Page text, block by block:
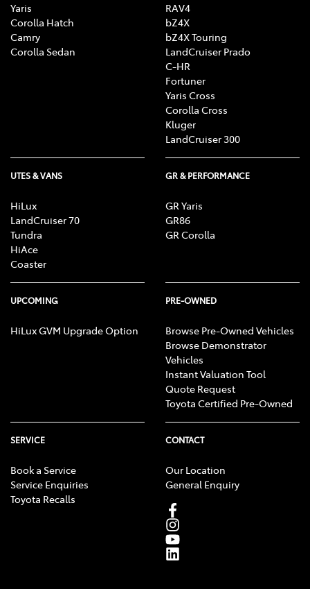
Yaris
Corolla Hatch
Camry
Corolla Sedan
RAV4
bZ4X
bZ4X Touring
LandCruiser Prado
C-HR
Fortuner
Yaris Cross
Corolla Cross
Kluger
LandCruiser 300
UTES & VANS
HiLux
LandCruiser 70
Tundra
HiAce
Coaster
GR & PERFORMANCE
GR Yaris
GR86
GR Corolla
UPCOMING
HiLux GVM Upgrade Option
PRE-OWNED
Browse Pre-Owned Vehicles
Browse Demonstrator
Vehicles
Instant Valuation Tool
Quote Request
Toyota Certified Pre-Owned
SERVICE
Book a Service
Service Enquiries
Toyota Recalls
CONTACT
Our Location
General Enquiry